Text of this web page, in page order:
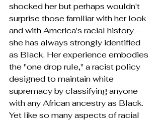
shocked her but perhaps wouldn't
surprise those familiar with her look
and with America's racial history –
she has always strongly identified
as Black. Her experience embodies
the "one drop rule," a racist policy
designed to maintain white
supremacy by classifying anyone
with any African ancestry as Black.
Yet like so many aspects of racial